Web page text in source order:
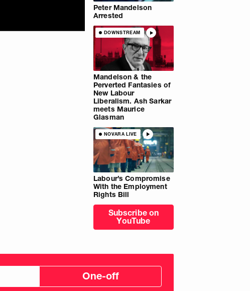
Peter Mandelson
Arrested
DOWNSTREAM
Mandelson & the
Perverted Fantasies of
New Labour
Liberalism. Ash Sarkar
meets Maurice
Glasman
NOVARA LIVE
Labour’s Compromise
With the Employment
Rights Bill
Subscribe on
YouTube
One-off